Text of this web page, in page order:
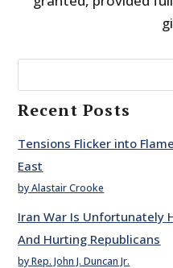
Recent Posts
Tensions Flicker into
East
by Alastair Crooke
Iran War Is Unfortunately
And Hurting Republicans
by Rep. John J. Duncan Jr.